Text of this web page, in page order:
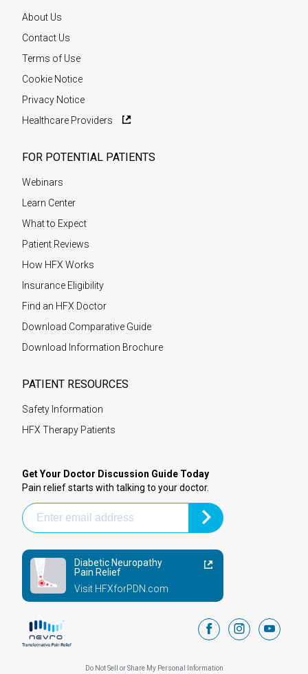
About Us
Contact Us
Terms of Use
Cookie Notice
Privacy Notice
Healthcare Providers
FOR POTENTIAL PATIENTS
Webinars
Learn Center
What to Expect
Patient Reviews
How HFX Works
Insurance Eligibility
Find an HFX Doctor
Download Comparative Guide
Download Information Brochure
PATIENT RESOURCES
Safety Information
HFX Therapy Patients
Get Your Doctor Discussion Guide Today
Pain relief starts with talking to your doctor.
Diabetic Neuropathy
Pain Relief
Visit HFXforPDN.com
facebookinstagram
Do Not Sell or Share My Personal Information